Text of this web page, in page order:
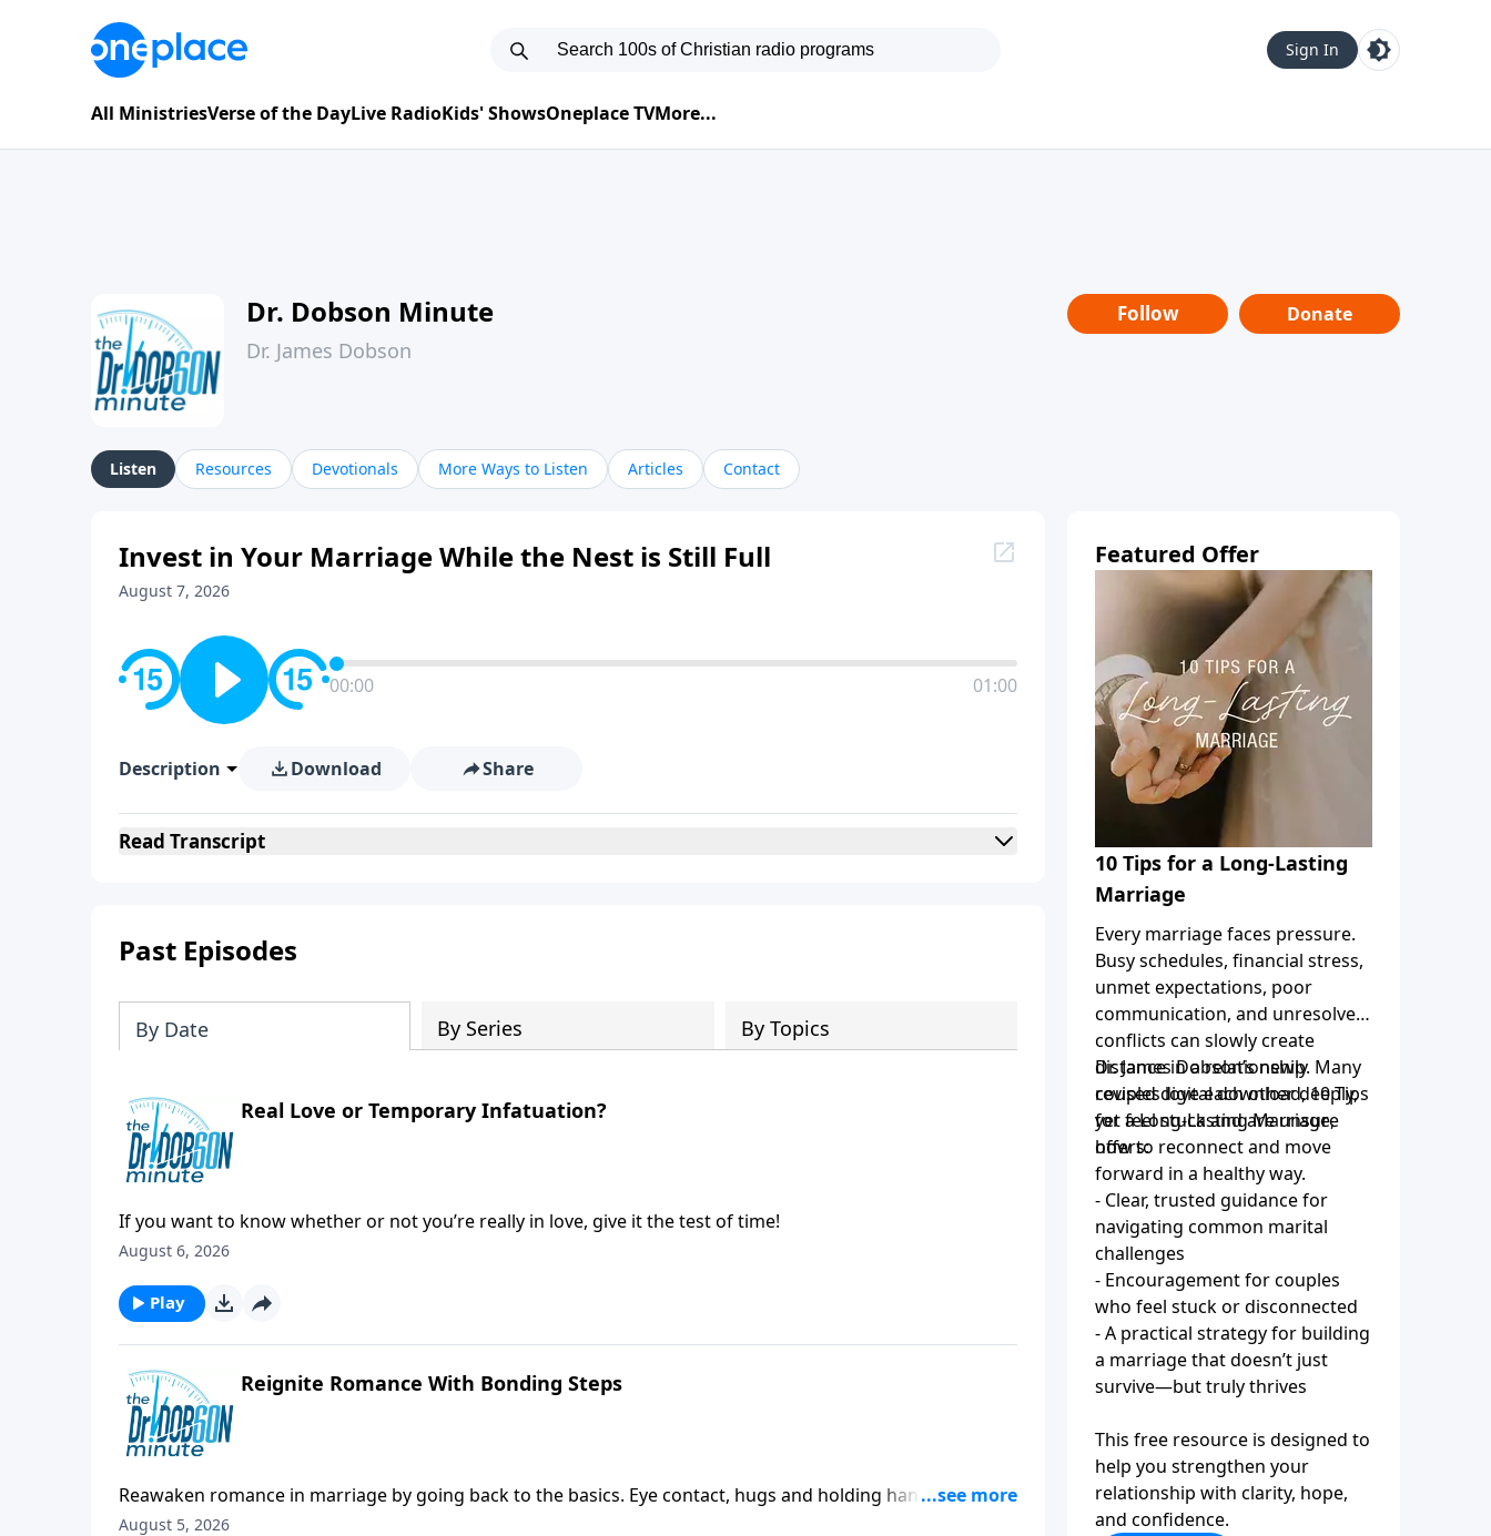
Sign In
All MinistriesVerse of the DayLive RadioKids' ShowsOneplace TVMore...
Dr. Dobson Minute
Dr. James Dobson
Follow Donate
Listen Resources Devotionals More Ways to Listen Articles Contact
Invest in Your Marriage While the Nest is Still Full
August 7, 2026
00:00 01:00
Description Download Share
Read Transcript
Past Episodes
By Date By Series By Topics
Real Love or Temporary Infatuation?
If you want to know whether or not you’re really in love, give it the test of time!
August 6, 2026
Play
Reignite Romance With Bonding Steps
Reawaken romance in marriage by going back to the basics. Eye contact, hugs and holding hands are
some of the early bonding steps that can help reignite the flame.
August 5, 2026
Featured Offer
10 Tips for a Long-Lasting
Marriage
Every marriage faces pressure.
Busy schedules, financial stress,
unmet expectations, poor
communication, and unresolved
conflicts can slowly create
distance in a relationship. Many
couples love each other deeply,
yet feel stuck and are unsure
how to reconnect and move
forward in a healthy way.
Dr. James Dobson’s newly
revised digital download, 10 Tips
for a Long-Lasting Marriage,
offers:
- Clear, trusted guidance for
navigating common marital
challenges
- Encouragement for couples
who feel stuck or disconnected
- A practical strategy for building
a marriage that doesn’t just
survive—but truly thrives
This free resource is designed to
help you strengthen your
relationship with clarity, hope,
and confidence.